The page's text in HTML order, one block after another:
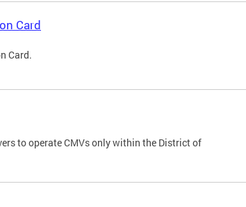
Card
Card.
to operate CMVs only within the District of